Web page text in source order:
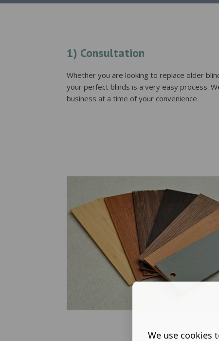
1) Consultation
Whether you are looking to replace older
your perfect blinds is a very easy process.
business at a time of your convenience
We use cookies